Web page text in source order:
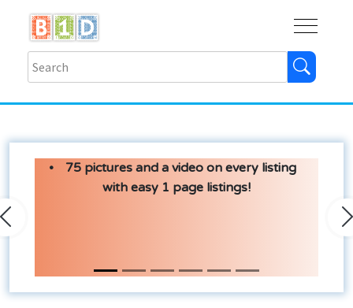
75 pictures and a video on every listing
with easy 1 page listings!
Previous